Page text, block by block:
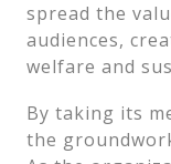
spread the
audiences,
welfare and
By taking its
the